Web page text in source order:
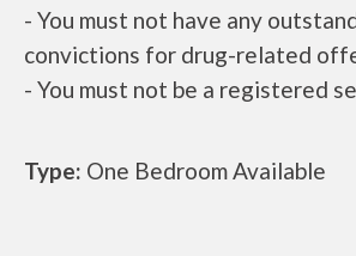
- You must not have any
convictions for drug-related
- You must not be a registered
Type: One Bedroom Available